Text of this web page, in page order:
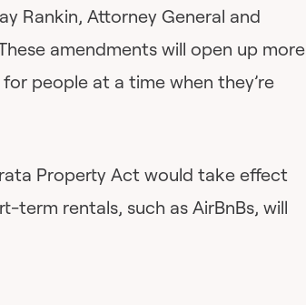
Rankin, Attorney General and
amendments will open up more
people at a time when they’re
Property Act would take effect
term rentals, such as AirBnBs, will